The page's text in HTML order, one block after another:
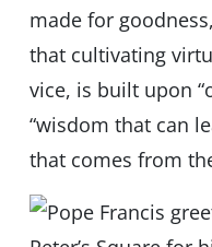
made for
that cultivating
vice, is built upon
“wisdom that can
that comes from